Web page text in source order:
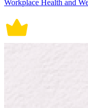
Workplace Health and